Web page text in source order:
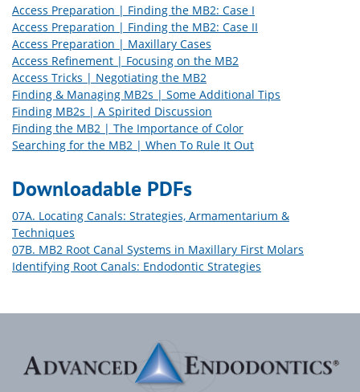
Access Preparation | Finding the MB2: Case I
Access Preparation | Finding the MB2: Case II
Access Preparation | Maxillary Cases
Access Refinement | Focusing on the MB2
Access Tricks | Negotiating the MB2
Finding & Managing MB2s | Some Additional Tips
Finding MB2s | A Spirited Discussion
Finding the MB2 | The Importance of Color
Searching for the MB2 | When To Rule It Out
Downloadable PDFs
07A. Locating Canals: Strategies, Armamentarium &
Techniques
07B. MB2 Root Canal Systems in Maxillary First Molars
Identifying Root Canals: Endodontic Strategies